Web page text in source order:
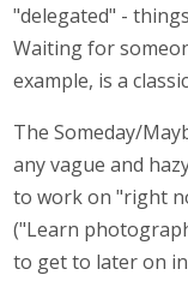
"delegated" -
Waiting for
example, is a
The Someday/
any vague and
to work on "right
("Learn
to get to later on